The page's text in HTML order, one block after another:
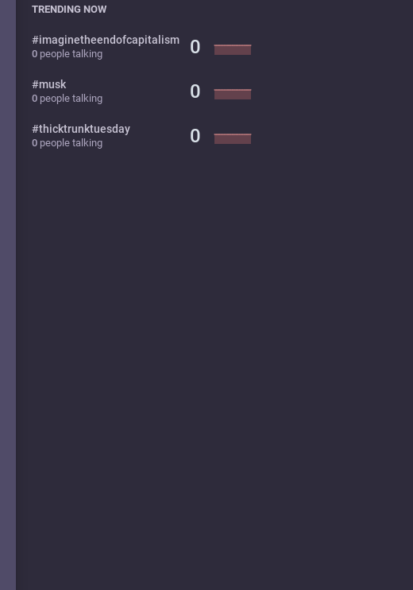
TRENDING NOW
#imaginetheendofcapitalism
0 people talking 0
#musk
0 people talking 0
#thicktrunktuesday
0 people talking 0